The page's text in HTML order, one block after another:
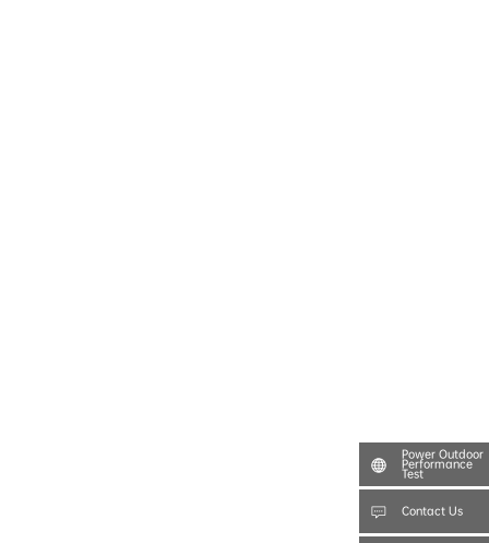
Power Outdoor
Performance
Test
Contact Us